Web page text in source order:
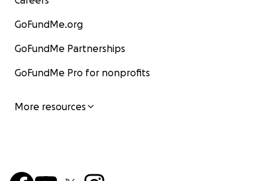
GoFundMe.org
GoFundMe Partnerships
GoFundMe Pro for nonprofits
More resources